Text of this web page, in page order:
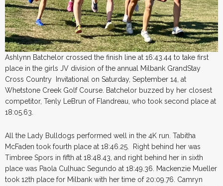
Ashlynn Batchelor crossed the finish line at 16:43.44 to take first
place in the girls JV division of the annual Milbank GrandStay
Cross Country Invitational on Saturday, September 14, at
Whetstone Creek Golf Course. Batchelor buzzed by her closest
competitor, Tenly LeBrun of Flandreau, who took second place at
18:05.63.
All the Lady Bulldogs performed well in the 4K run. Tabitha
McFaden took fourth place at 18:46.25. Right behind her was
Timbree Spors in fifth at 18:48.43, and right behind her in sixth
place was Paola Culhuac Segundo at 18:49.36. Mackenzie Mueller
took 12th place for Milbank with her time of 20:09.76. Camryn